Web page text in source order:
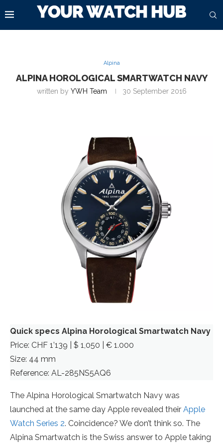
Alpina
ALPINA HOROLOGICAL SMARTWATCH NAVY
written by YWH Team 30 September 2016
Quick specs Alpina Horological Smartwatch Navy
Price: CHF 1’139 | $ 1,050 | € 1.000
Size: 44 mm
Reference: AL-285NS5AQ6
The Alpina Horological Smartwatch Navy was
launched at the same day Apple revealed their Apple
Watch Series 2. Coincidence? We don’t think so. The
Alpina Smartwatch is the Swiss answer to Apple taking